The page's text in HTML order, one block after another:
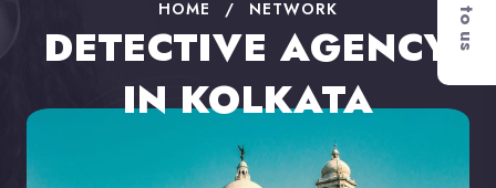
HOME / NETWORK
DETECTIVE AGENCY
IN KOLKATA